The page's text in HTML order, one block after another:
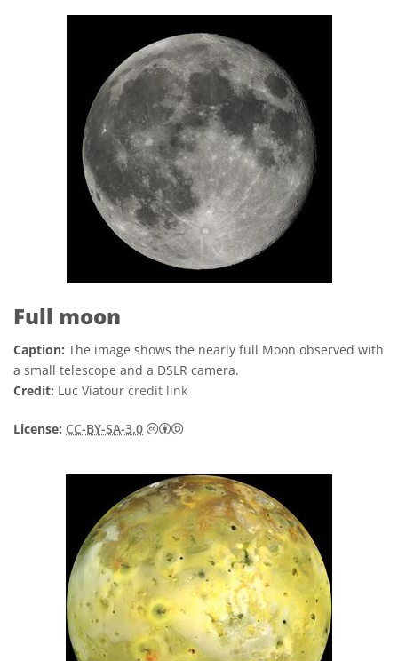
Full moon
Caption: The image shows the nearly full Moon observed with
a small telescope and a DSLR camera.
Credit: Luc Viatour credit link
License: CC-BY-SA-3.0 Creative Commons Attribution-